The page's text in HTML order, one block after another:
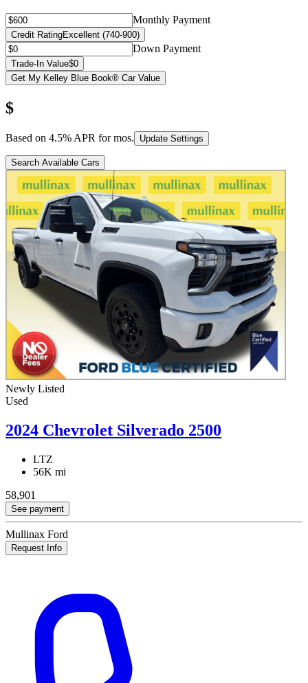
Monthly Payment
Credit RatingExcellent (740-900)
Down Payment
Trade-In Value$0
Get My Kelley Blue Book® Car Value
$
Based on 4.5% APR formos. Update Settings
Search Available Cars
Newly Listed
Used
2024 Chevrolet Silverado 2500
LTZ
56K mi
58,901
See payment
Mullinax Ford
Request Info